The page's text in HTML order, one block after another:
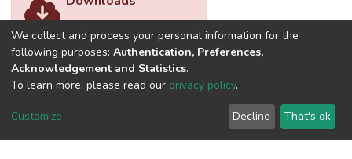
reserved.
We collect and process your personal information for the
following purposes: Authentication, Preferences,
Acknowledgement and Statistics.
To learn more, please read our privacy policy.
Customize Decline That's ok